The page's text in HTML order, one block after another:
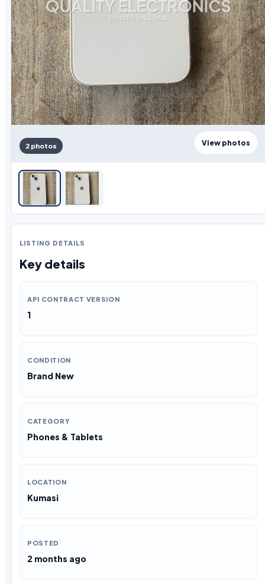
View photos
2 photos
LISTING DETAILS
Key details
API CONTRACT VERSION
1
CONDITION
Brand New
CATEGORY
Phones & Tablets
LOCATION
Kumasi
POSTED
2 months ago